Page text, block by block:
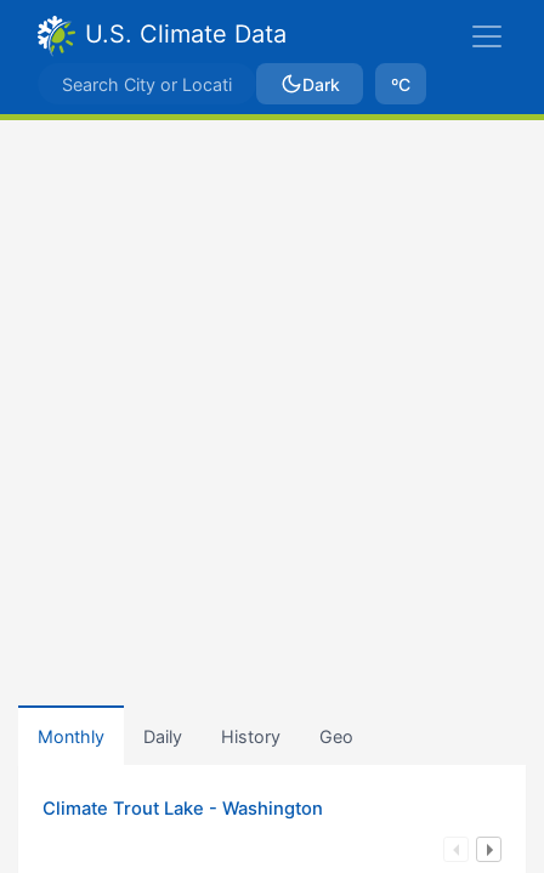
U.S. Climate Data
Dark ºC
Monthly Daily History Geo
Climate Trout Lake - Washington